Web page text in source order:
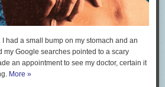
I had a small bump on my stomach and an
my Google searches pointed to a scary
an appointment to see my doctor, certain it
More »